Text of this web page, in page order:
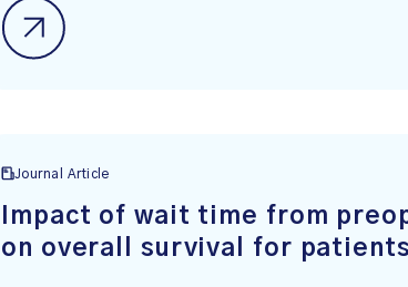
Journal Article
Impact of wait time from
on overall survival for